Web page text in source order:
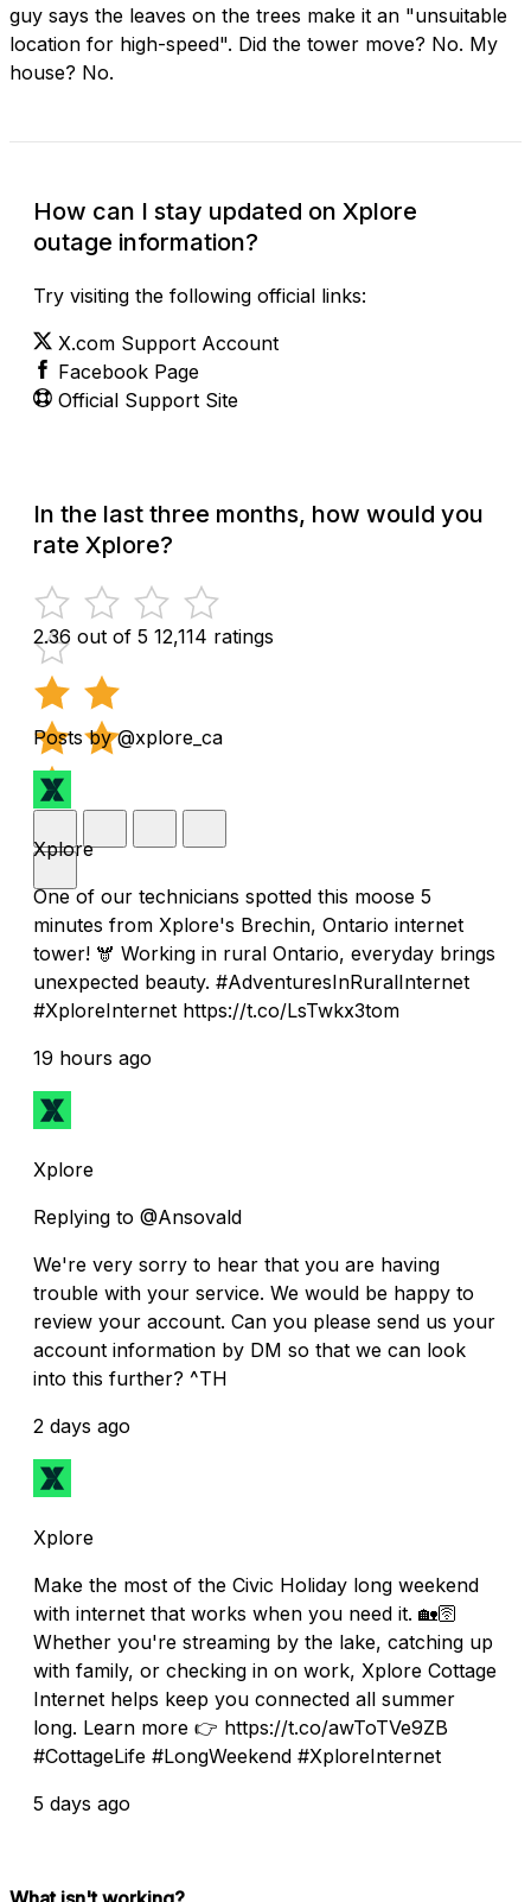
guy says the leaves on the trees make it an "unsuitable
location for high-speed". Did the tower move? No. My
house? No.
How can I stay updated on Xplore
outage information?
Try visiting the following official links:
X.com Support Account
Facebook Page
Official Support Site
In the last three months, how would you
rate Xplore?
2.36 out of 5 12,114 ratings
Posts by @xplore_ca
Xplore
One of our technicians spotted this moose 5
minutes from Xplore's Brechin, Ontario internet
tower! 🫎 Working in rural Ontario, everyday brings
unexpected beauty. #AdventuresInRuralInternet
#XploreInternet https://t.co/LsTwkx3tom
19 hours ago
Xplore
Replying to @Ansovald
We're very sorry to hear that you are having
trouble with your service. We would be happy to
review your account. Can you please send us your
account information by DM so that we can look
into this further? ^TH
2 days ago
Xplore
Make the most of the Civic Holiday long weekend
with internet that works when you need it. 🏡🛜
Whether you're streaming by the lake, catching up
with family, or checking in on work, Xplore Cottage
Internet helps keep you connected all summer
long. Learn more 👉 https://t.co/awToTVe9ZB
#CottageLife #LongWeekend #XploreInternet
5 days ago